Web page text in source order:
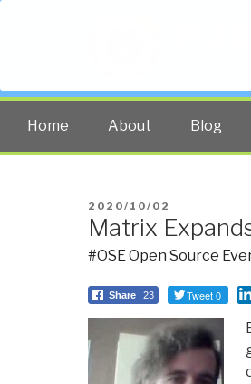
The
Home About Blog
POSTED
ON
2020/10/02
Matrix
#OSE Open Source
Share 23 Tweet 0